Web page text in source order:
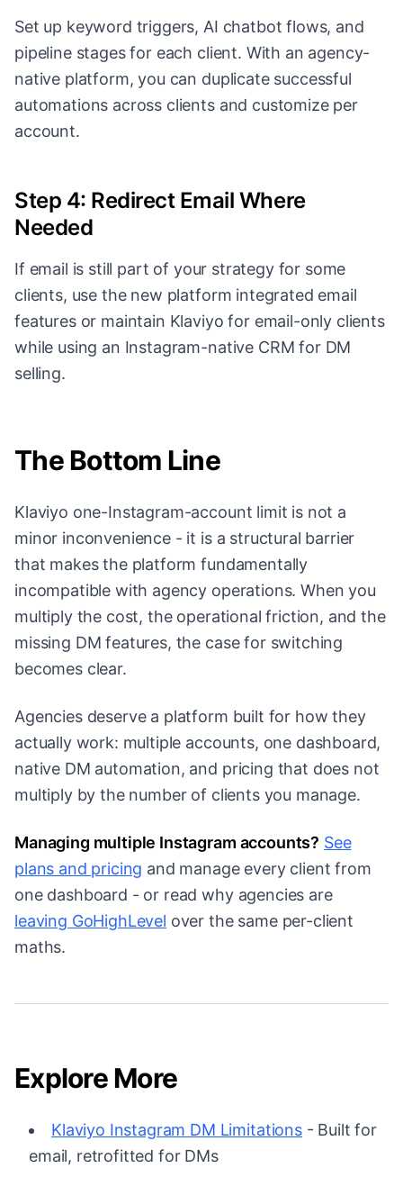
Set up keyword triggers, AI chatbot flows, and
pipeline stages for each client. With an agency-
native platform, you can duplicate successful
automations across clients and customize per
account.
Step 4: Redirect Email Where
Needed
If email is still part of your strategy for some
clients, use the new platform integrated email
features or maintain Klaviyo for email-only clients
while using an Instagram-native CRM for DM
selling.
The Bottom Line
Klaviyo one-Instagram-account limit is not a
minor inconvenience - it is a structural barrier
that makes the platform fundamentally
incompatible with agency operations. When you
multiply the cost, the operational friction, and the
missing DM features, the case for switching
becomes clear.
Agencies deserve a platform built for how they
actually work: multiple accounts, one dashboard,
native DM automation, and pricing that does not
multiply by the number of clients you manage.
Managing multiple Instagram accounts? See
plans and pricing and manage every client from
one dashboard - or read why agencies are
leaving GoHighLevel over the same per-client
maths.
Explore More
Klaviyo Instagram DM Limitations- Built for
email, retrofitted for DMs